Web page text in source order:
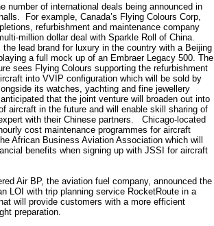
number of international deals being announced in
For example, Canada’s Flying Colours Corp,
refurbishment and maintenance company
million dollar deal with Sparkle Roll of China.
the lead brand for luxury in the country with a Beijing
a full mock up of an Embraer Legacy 500. The
sees Flying Colours supporting the refurbishment
into VVIP configuration which will be sold by
its watches, yachting and fine jewellery
that the joint venture will broaden out into
aircraft in the future and will enable skill sharing of
with their Chinese partners. Chicago-located
cost maintenance programmes for aircraft
African Business Aviation Association which will
benefits when signing up with JSSI for aircraft
Air BP, the aviation fuel company, announced the
LOI with trip planning service RocketRoute in a
will provide customers with a more efficient
preparation.